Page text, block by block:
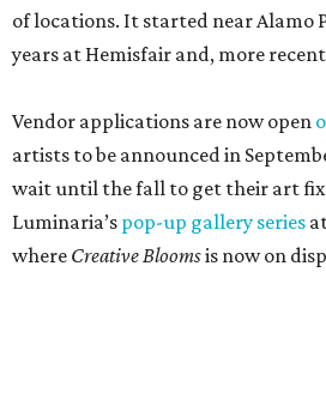
of locations. It started near Alamo
years at Hemisfair and, more
Vendor applications are now open
artists to be announced in
wait until the fall to get their art fix
Luminaria’s pop-up gallery series
where Creative Bloomsis now on